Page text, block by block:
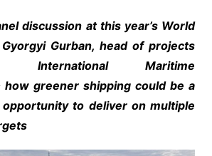
discussion at this year’s World
Gurban, head of projects
International Maritime
how greener shipping could be a
opportunity to deliver on multiple